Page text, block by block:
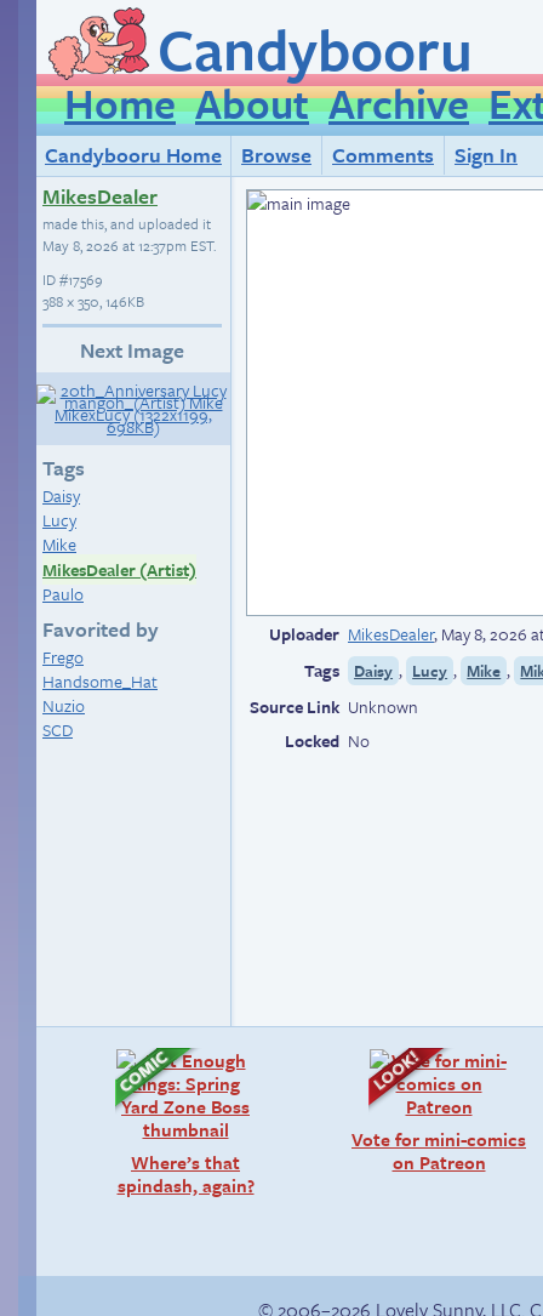
Candybooru
Home About Archive
Candybooru Home Browse Comments
Sign In
MikesDealer
made this, and uploaded it
May 8, 2026 at 12:37pm EST.
ID#17569
388 × 350, 146KB
Next Image
Tags
Daisy
Lucy
Mike
MikesDealer (Artist)
Paulo
Favorited by
Frego
Handsome_Hat
Nuzio
SCD
Uploader MikesDealer,May 8, 2026
Tags
Daisy , Lucy , Mike ,
Source Link Unknown
Locked No
Where’s that
spindash, again?
Vote for mini-comics
on Patreon
© 2006–2026 Lovely Sunny, LLC.